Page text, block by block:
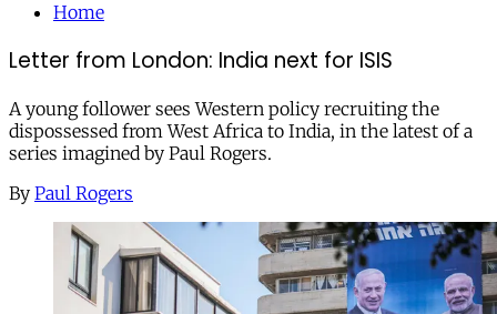
Home
Letter from London: India next for ISIS
A young follower sees Western policy recruiting the
dispossessed from West Africa to India, in the latest of a
series imagined by Paul Rogers.
By Paul Rogers